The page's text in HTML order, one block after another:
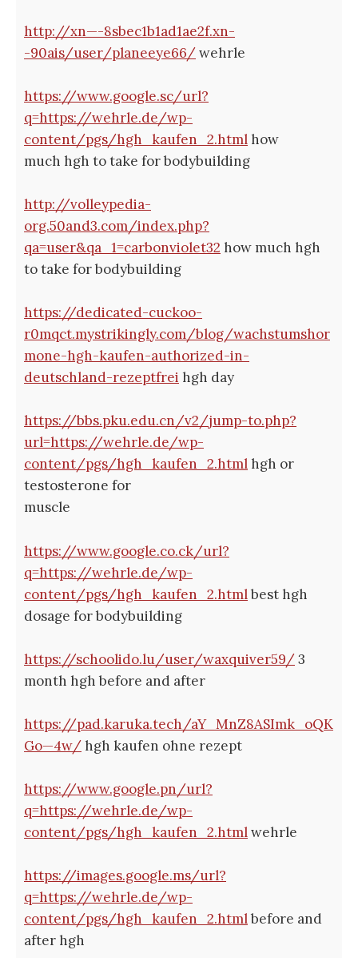
http://xn—-8sbec1b1ad1ae2f.xn-
-90ais/user/planeeye66/wehrle
https://www.google.sc/url?
q=https://wehrle.de/wp-
content/pgs/hgh_kaufen_2.htmlhow
much hgh to take for bodybuilding
http://volleypedia-
org.50and3.com/index.php?
qa=user&qa_1=carbonviolet32 how much hgh
to take for bodybuilding
https://dedicated-cuckoo-
r0mqct.mystrikingly.com/blog/wachstumshor
mone-hgh-kaufen-authorized-in-
deutschland-rezeptfrei hgh day
https://bbs.pku.edu.cn/v2/jump-to.php?
url=https://wehrle.de/wp-
content/pgs/hgh_kaufen_2.htmlhgh or
testosterone for
muscle
https://www.google.co.ck/url?
q=https://wehrle.de/wp-
content/pgs/hgh_kaufen_2.htmlbest hgh
dosage for bodybuilding
https://schoolido.lu/user/waxquiver59/3
month hgh before and after
https://pad.karuka.tech/aY_MnZ8ASImk_oQK
Go—4w/hgh kaufen ohne rezept
https://www.google.pn/url?
q=https://wehrle.de/wp-
content/pgs/hgh_kaufen_2.htmlwehrle
https://images.google.ms/url?
q=https://wehrle.de/wp-
content/pgs/hgh_kaufen_2.htmlbefore and
after hgh